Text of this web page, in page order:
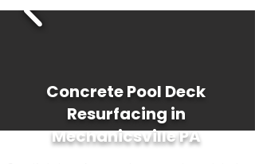
Concrete Pool Deck
Resurfacing in
Mechanicsville PA